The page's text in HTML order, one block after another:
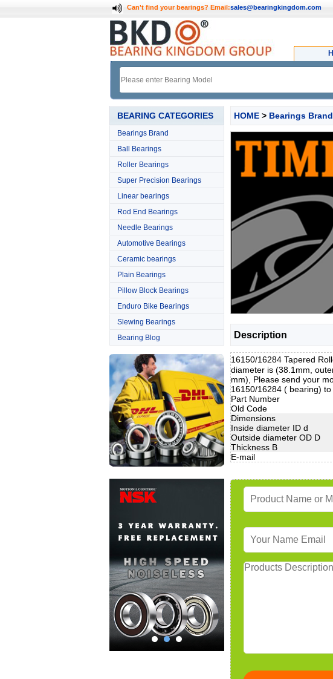
Can't find your bearings? Email:sales@bearingkingdom.com
BEARING CATEGORIES
Bearings Brand
Ball Bearings
Roller Bearings
Super Precision Bearings
Linear bearings
Rod End Bearings
Needle Bearings
Automotive Bearings
Ceramic bearings
Plain Bearings
Pillow Block Bearings
Enduro Bike Bearings
Slewing Bearings
Bearing Blog
HOME > Bearings Brand
Description
16150/16284 Tapered
diameter is (38.1mm,
mm), Please send your
16150/16284 ( bearing)
Part Number
Old Code
Dimensions
Inside diameter ID d
Outside diameter OD D
Thickness B
E-mail